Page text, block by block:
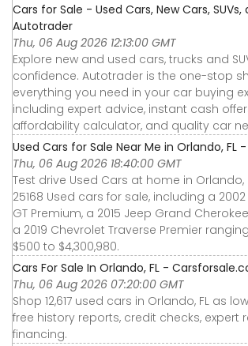
Cars for Sale - Used Cars, New Cars,
Autotrader
Thu, 06 Aug 2026 12:13:00 GMT
Explore new and used cars, trucks and
confidence. Autotrader is the one-stop
everything you need in your car buying
including expert advice, instant cash
affordability calculator, and quality car
Used Cars for Sale Near Me in Orlando, FL
Thu, 06 Aug 2026 18:40:00 GMT
Test drive Used Cars at home in Orlando,
25168 Used cars for sale, including a
GT Premium, a 2015 Jeep Grand
a 2019 Chevrolet Traverse Premier
$500 to $4,300,980.
Cars For Sale In Orlando, FL -
Thu, 06 Aug 2026 07:20:00 GMT
Shop 12,617 used cars in Orlando, FL as
free history reports, credit checks, expert
financing.